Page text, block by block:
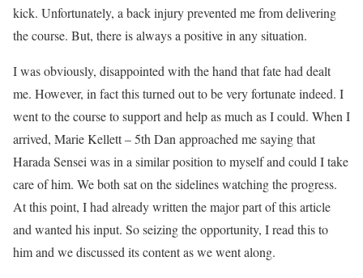
kick. Unfortunately, a back injury prevented me from delivering
the course. But, there is always a positive in any situation.
I was obviously, disappointed with the hand that fate had dealt
me. However, in fact this turned out to be very fortunate indeed. I
went to the course to support and help as much as I could. When I
arrived, Marie Kellett – 5th Dan approached me saying that
Harada Sensei was in a similar position to myself and could I take
care of him. We both sat on the sidelines watching the progress.
At this point, I had already written the major part of this article
and wanted his input. So seizing the opportunity, I read this to
him and we discussed its content as we went along.